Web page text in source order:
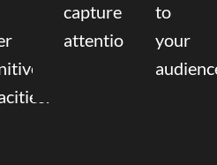
capture
attention.
to
your